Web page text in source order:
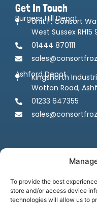
To provide the best
store and/or access device
technologies will allow us to
Get In Touch
Burgess Hill Depot
Unit F, Consort
West Sussex RH15
01444 870111
Ashford Depot
Kingsnorth
Wotton Road,
01233 647355